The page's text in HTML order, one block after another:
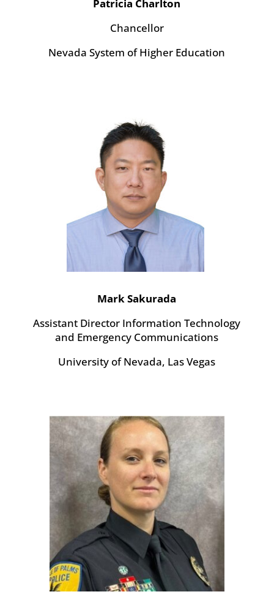
Patricia Charlton
Chancellor
Nevada System of Higher Education
Mark Sakurada
Assistant Director Information Technology
and Emergency Communications
University of Nevada, Las Vegas